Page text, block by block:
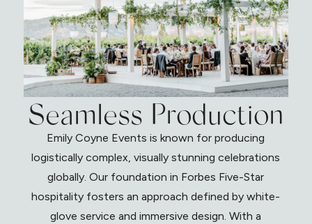
Seamless Production
Emily Coyne Events is known for producing
logistically complex, visually stunning celebrations
globally. Our foundation in Forbes Five-Star
hospitality fosters an approach defined by white-
glove service and immersive design. With a